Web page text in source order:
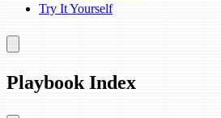
Try It Yourself
Playbook Index